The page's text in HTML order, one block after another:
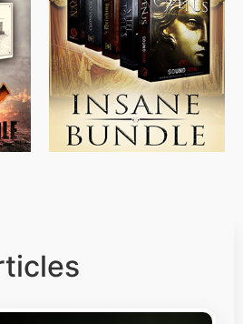
$715.00 $469.00